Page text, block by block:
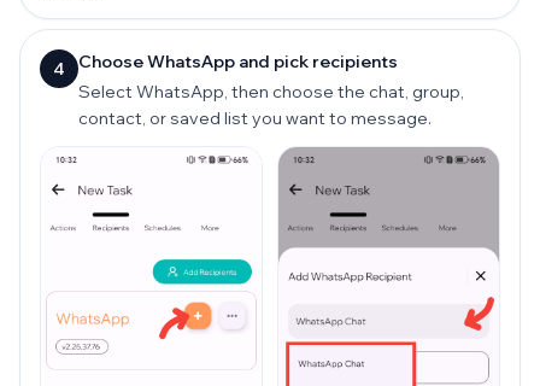
4
Choose WhatsApp and pick recipients
Select WhatsApp, then choose the chat, group,
contact, or saved list you want to message.